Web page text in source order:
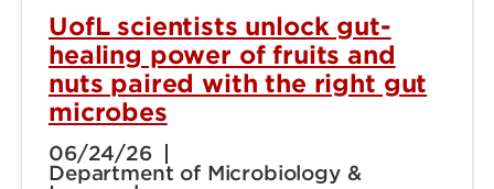
UofL scientists unlock gut-
healing power of fruits and
nuts paired with the right gut
microbes
06/24/26
Department of Microbiology &